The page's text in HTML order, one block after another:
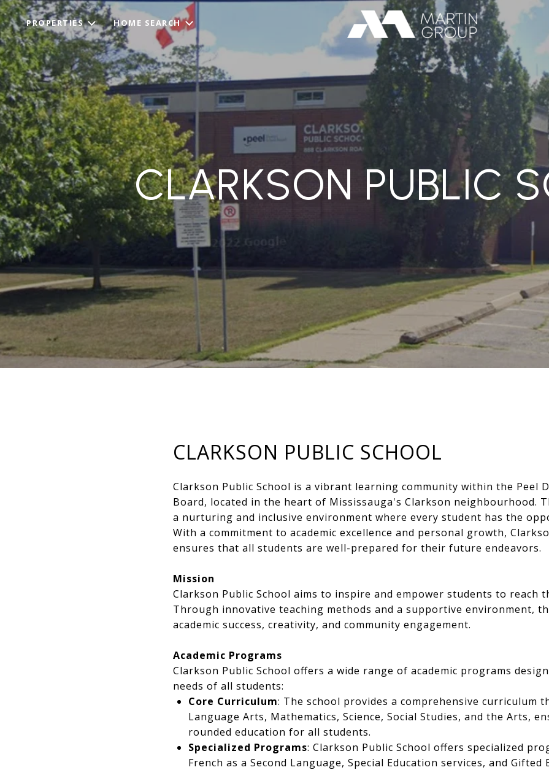
PROPERTIES HOME SEARCH
CLARKSON PUBLIC
CLARKSON PUBLIC SCHOOL
Clarkson Public School is a vibrant learning community within the Peel
Board, located in the heart of Mississauga's Clarkson neighbourhood.
a nurturing and inclusive environment where every student has the
With a commitment to academic excellence and personal growth,
ensures that all students are well-prepared for their future endeavors.
Mission
Clarkson Public School aims to inspire and empower students to reach
Through innovative teaching methods and a supportive environment,
academic success, creativity, and community engagement.
Academic Programs
Clarkson Public School offers a wide range of academic programs
needs of all students:
Core Curriculum: The school provides a comprehensive curriculum
Language Arts, Mathematics, Science, Social Studies, and the Arts,
rounded education for all students.
Specialized Programs: Clarkson Public School offers specialized
French as a Second Language, Special Education services, and